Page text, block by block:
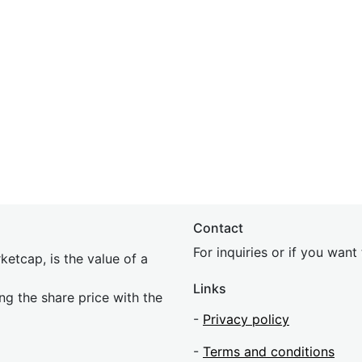
is the value of a
the share price with the
Contact
For inquiries or if you
Links
- Privacy policy
- Terms and conditions